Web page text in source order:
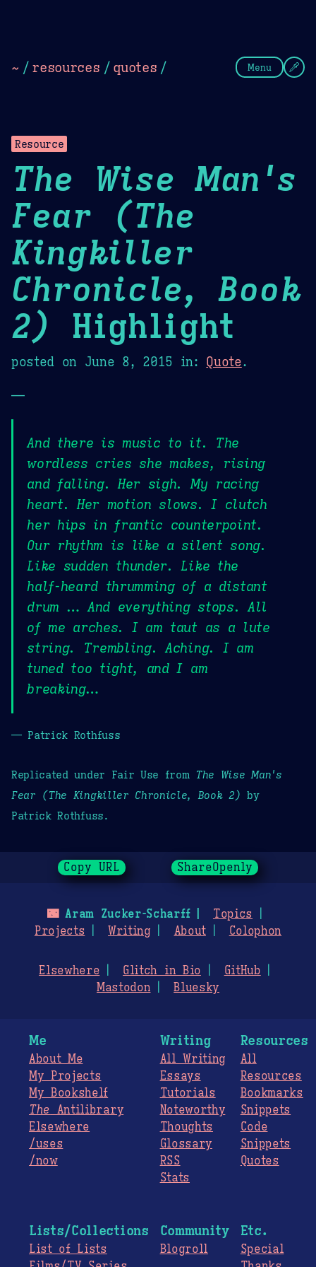
~ / resources / quotes / Menu
Resource
The Wise Man's
Fear (The
Kingkiller
Chronicle, Book
2)
Highlight
posted on June 8, 2015 in: Quote.
—
And there is music to it. The
wordless cries she makes, rising
and falling. Her sigh. My racing
heart. Her motion slows. I clutch
her hips in frantic counterpoint.
Our rhythm is like a silent song.
Like sudden thunder. Like the
half-heard thrumming of a distant
drum … And everything stops. All
of me arches. I am taut as a lute
string. Trembling. Aching. I am
tuned too tight, and I am
breaking…
— Patrick Rothfuss
Replicated under Fair Use from The Wise Man's
Fear (The Kingkiller Chronicle, Book 2) by
Patrick Rothfuss.
Copy URL ShareOpenly
🌃Aram Zucker-Scharff
Topics
Projects
Writing About Colophon
Elsewhere Glitch in Bio
GitHub
Mastodon
Bluesky
Me
About Me
My Projects
My Bookshelf
The Antilibrary
Elsewhere
/uses
/now
Writing
All Writing
Essays
Tutorials
Noteworthy
Thoughts
Glossary
RSS
Stats
Resources
All
Resources
Bookmarks
Snippets
Code
Snippets
Quotes
Lists/Collections
List of Lists
Community
Blogroll
Etc.
Special